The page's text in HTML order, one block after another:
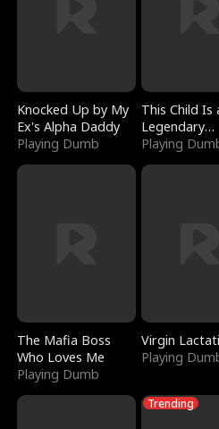
Knocked Up by My
Ex's Alpha Daddy
Playing Dumb
This Child Is
Legendary
Sorcerer
Playing
The Mafia Boss
Who Loves Me
Playing Dumb
Virgin
Playing
Trending